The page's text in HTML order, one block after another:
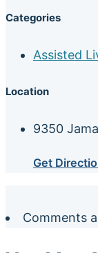
Categories
Assisted
Location
9350
Get
Comments